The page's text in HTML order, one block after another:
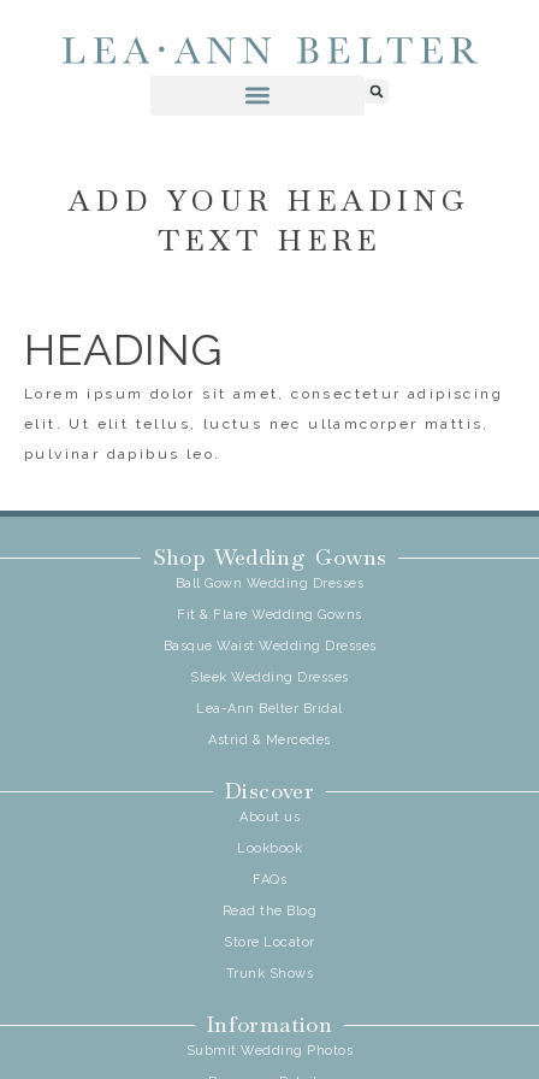
ADD YOUR HEADING
TEXT HERE
HEADING
Lorem ipsum dolor sit amet, consectetur adipiscing
elit. Ut elit tellus, luctus nec ullamcorper mattis,
pulvinar dapibus leo.
Shop Wedding Gowns
Ball Gown Wedding Dresses
Fit & Flare Wedding Gowns
Basque Waist Wedding Dresses
Sleek Wedding Dresses
Lea-Ann Belter Bridal
Astrid & Mercedes
Discover
About us
Lookbook
FAQs
Read the Blog
Store Locator
Trunk Shows
Information
Submit Wedding Photos